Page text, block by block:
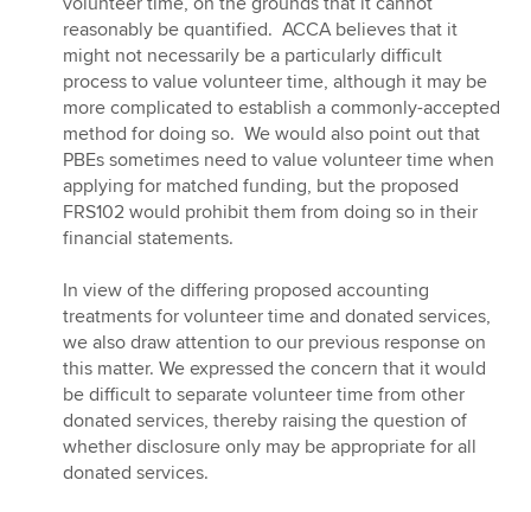
reasonably be quantified. ACCA believes that it
might not necessarily be a particularly difficult
process to value volunteer time, although it may be
more complicated to establish a commonly-accepted
method for doing so. We would also point out that
PBEs sometimes need to value volunteer time when
applying for matched funding, but the proposed
FRS102 would prohibit them from doing so in their
financial statements.
In view of the differing proposed accounting
treatments for volunteer time and donated services,
we also draw attention to our previous response on
this matter. We expressed the concern that it would
be difficult to separate volunteer time from other
donated services, thereby raising the question of
whether disclosure only may be appropriate for all
donated services.